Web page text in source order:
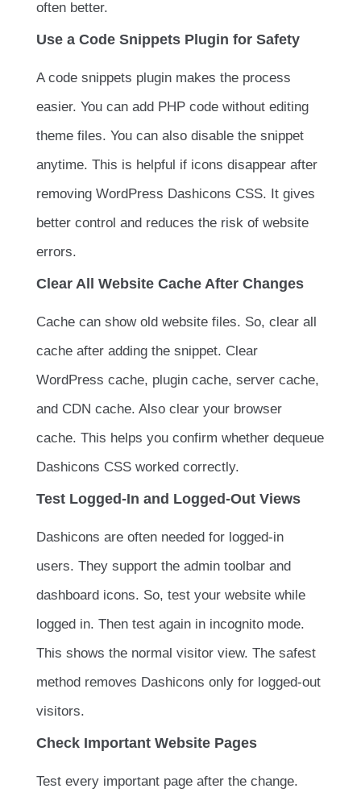
often better.
Use a Code Snippets Plugin for Safety
A code snippets plugin makes the process
easier. You can add PHP code without editing
theme files. You can also disable the snippet
anytime. This is helpful if icons disappear after
removing WordPress Dashicons CSS. It gives
better control and reduces the risk of website
errors.
Clear All Website Cache After Changes
Cache can show old website files. So, clear all
cache after adding the snippet. Clear
WordPress cache, plugin cache, server cache,
and CDN cache. Also clear your browser
cache. This helps you confirm whether dequeue
Dashicons CSS worked correctly.
Test Logged-In and Logged-Out Views
Dashicons are often needed for logged-in
users. They support the admin toolbar and
dashboard icons. So, test your website while
logged in. Then test again in incognito mode.
This shows the normal visitor view. The safest
method removes Dashicons only for logged-out
visitors.
Check Important Website Pages
Test every important page after the change.